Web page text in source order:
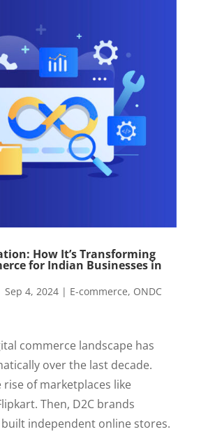
How It’s Transforming
for Indian Businesses in
Sep 4, 2024| E-commerce, ONDC
commerce landscape has
over the last decade.
rise of marketplaces like
Then, D2C brands
independent online stores.